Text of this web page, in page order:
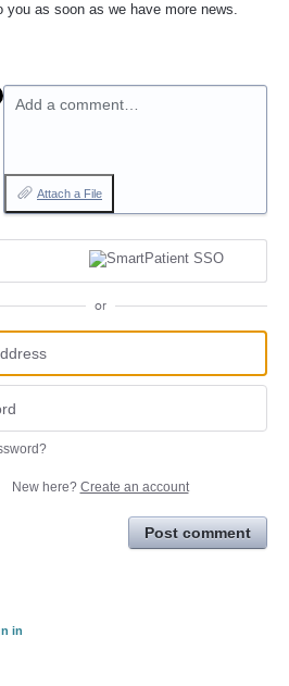
you as soon as we have more news.
Add a comment…
Attach a File
or
New here? Create an account
Post comment
in